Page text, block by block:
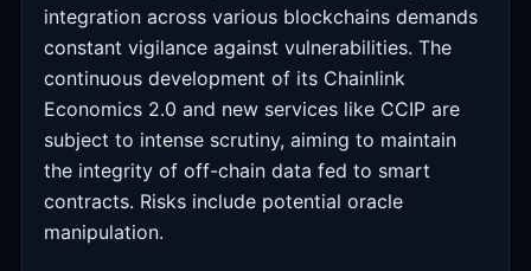
integration across various blockchains demands
constant vigilance against vulnerabilities. The
continuous development of its Chainlink
Economics 2.0 and new services like CCIP are
subject to intense scrutiny, aiming to maintain
the integrity of off-chain data fed to smart
contracts. Risks include potential oracle
manipulation.